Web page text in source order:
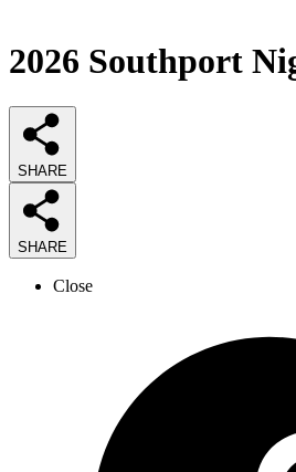
2026 Southport
SHARE
SHARE
Close